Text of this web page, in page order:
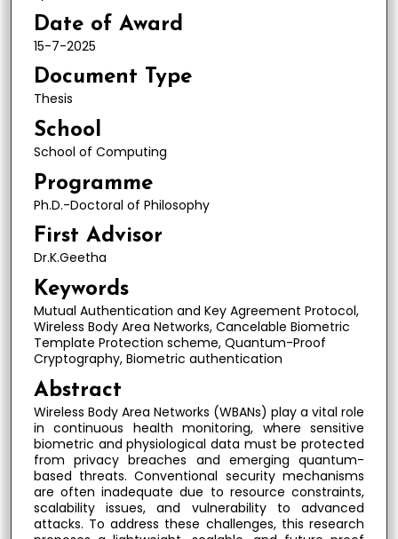
Date of Award
15-7-2025
Document Type
Thesis
School
School of Computing
Programme
Ph.D.-Doctoral of Philosophy
First Advisor
Dr.K.Geetha
Keywords
Mutual Authentication and Key Agreement Protocol,
Wireless Body Area Networks, Cancelable Biometric
Template Protection scheme, Quantum-Proof
Cryptography, Biometric authentication
Abstract
Wireless Body Area Networks (WBANs) play a vital role
in continuous health monitoring, where sensitive
biometric and physiological data must be protected
from privacy breaches and emerging quantum-
based threats. Conventional security mechanisms
are often inadequate due to resource constraints,
scalability issues, and vulnerability to advanced
attacks. To address these challenges, this research